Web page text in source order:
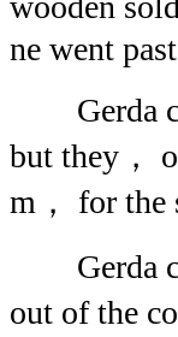
ne went
Gerda
but they，
m， for the
Gerda
out of the